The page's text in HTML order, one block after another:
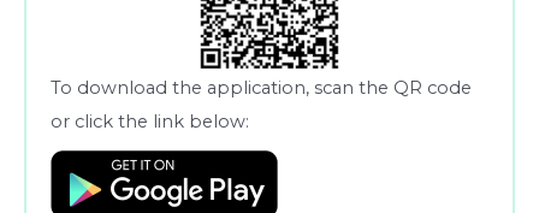
To download the application, scan the QR code
or click the link below: